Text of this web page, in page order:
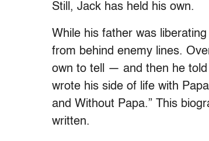
Still, Jack has held his own.
While his father was
from behind enemy lines.
own to tell — and then he told
wrote his side of life with
and Without Papa.” This
written.